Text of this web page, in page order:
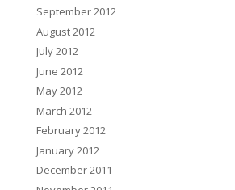
September 2012
August 2012
July 2012
June 2012
May 2012
March 2012
February 2012
January 2012
December 2011